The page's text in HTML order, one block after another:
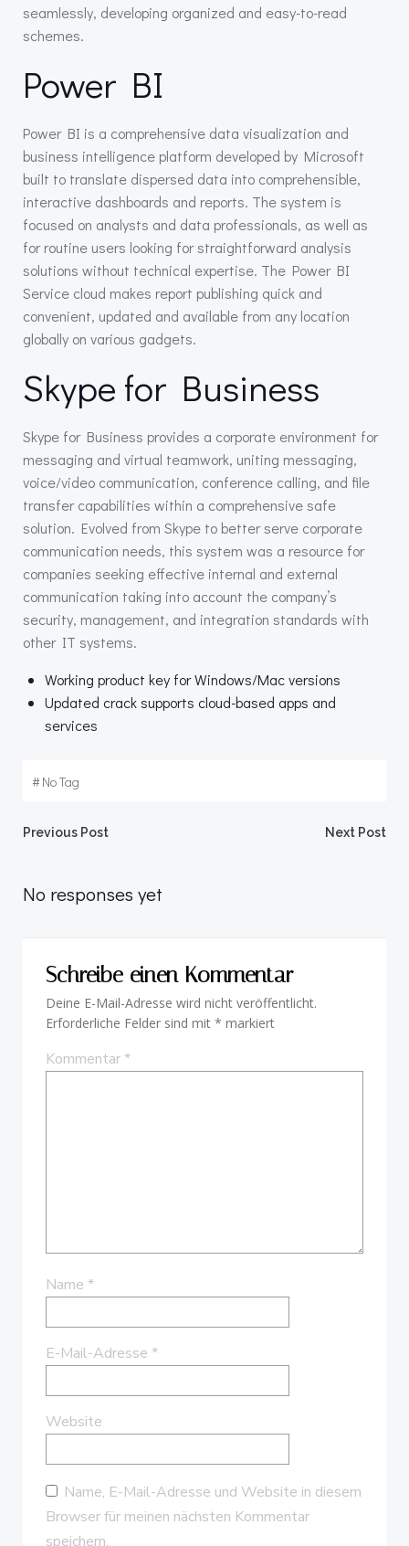
seamlessly, developing organized and easy-to-read
schemes.
Power BI
Power BI is a comprehensive data visualization and
business intelligence platform developed by Microsoft
built to translate dispersed data into comprehensible,
interactive dashboards and reports. The system is
focused on analysts and data professionals, as well as
for routine users looking for straightforward analysis
solutions without technical expertise. The Power BI
Service cloud makes report publishing quick and
convenient, updated and available from any location
globally on various gadgets.
Skype for Business
Skype for Business provides a corporate environment for
messaging and virtual teamwork, uniting messaging,
voice/video communication, conference calling, and file
transfer capabilities within a comprehensive safe
solution. Evolved from Skype to better serve corporate
communication needs, this system was a resource for
companies seeking effective internal and external
communication taking into account the company’s
security, management, and integration standards with
other IT systems.
Working product key for Windows/Mac versions
Updated crack supports cloud-based apps and
services
#No Tag
Beitragsnavigation
Previous Post Next Post
No responses yet
Schreibe einen Kommentar
Deine E-Mail-Adresse wird nicht veröffentlicht.
Erforderliche Felder sind mit * markiert
Kommentar*
Name *
E-Mail-Adresse *
Website
Name, E-Mail-Adresse und Website in diesem
Browser für meinen nächsten Kommentar
speichern.